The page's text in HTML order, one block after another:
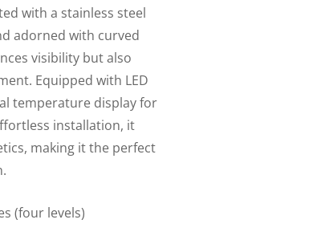
with a stainless steel
adorned with curved
visibility but also
Equipped with LED
temperature display for
installation, it
making it the perfect
(four levels)